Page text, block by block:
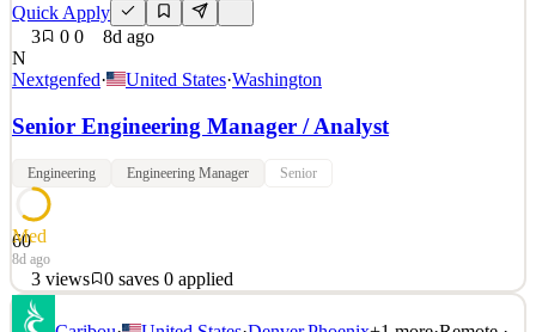
Quick Apply
3
0 0
8d ago
N
Nextgenfed· United States·Washington
Senior Engineering Manager / Analyst
Engineering Engineering Manager Senior
60
Med
8d ago
3 views 0 saves 0 applied
NextGen Federal Systems is seeking a Senior Engineering Manager